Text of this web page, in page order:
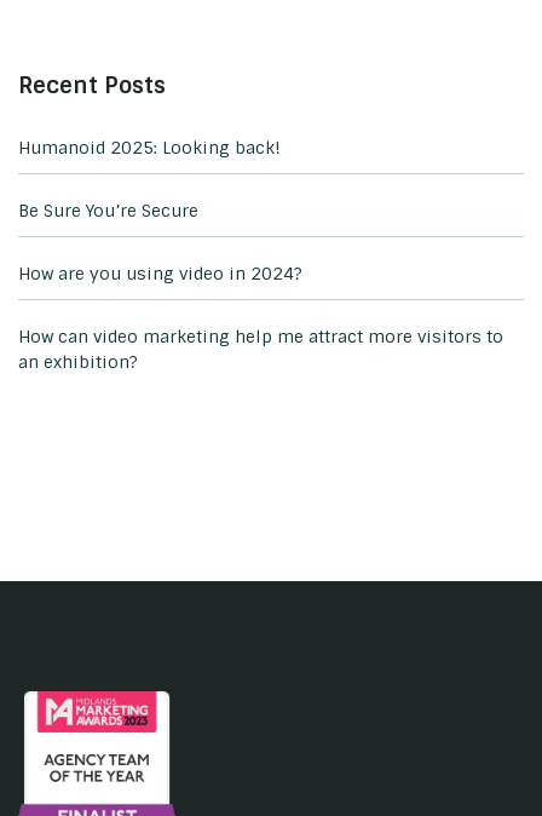
Recent Posts
Humanoid 2025: Looking back!
Be Sure You’re Secure
How are you using video in 2024?
How can video marketing help me attract more visitors to
an exhibition?